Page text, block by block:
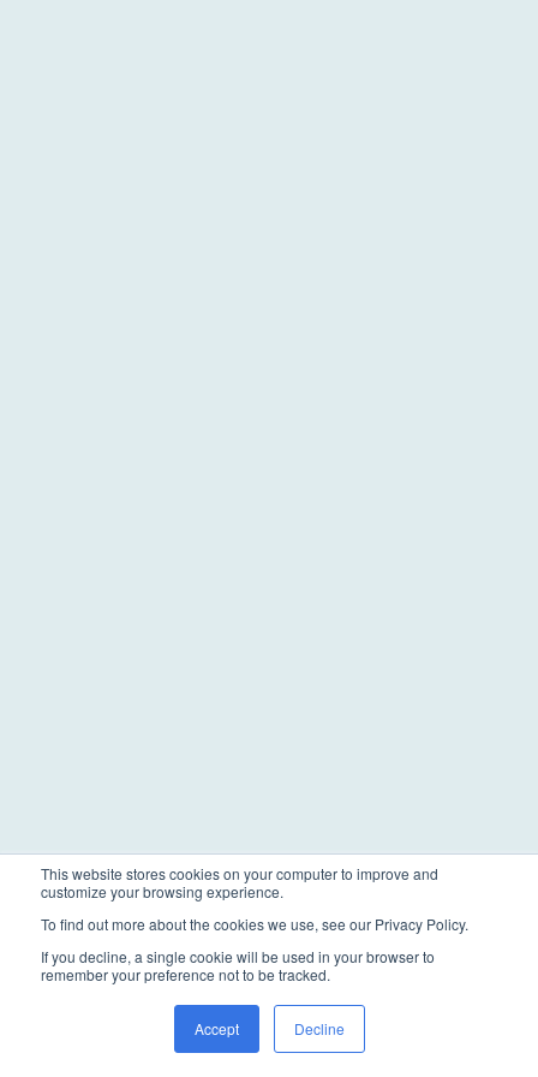
This website stores cookies on your computer to improve and
customize your browsing experience.
To find out more about the cookies we use, see our Privacy Policy.
If you decline, a single cookie will be used in your browser to
remember your preference not to be tracked.
Accept Decline